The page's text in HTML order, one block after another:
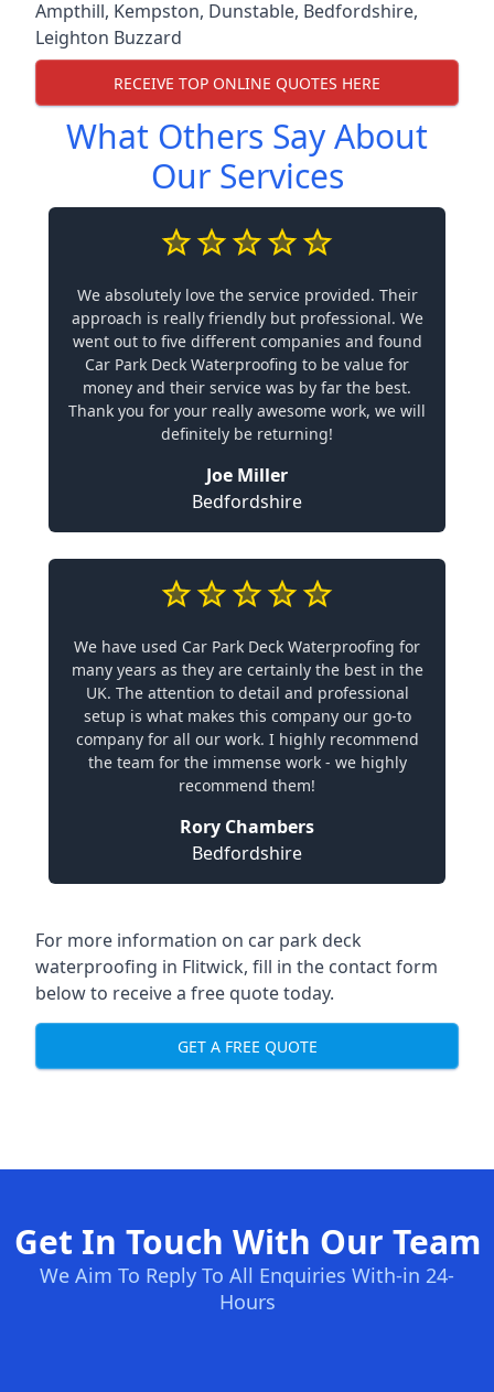
Ampthill, Kempston, Dunstable, Bedfordshire,
Leighton Buzzard
RECEIVE TOP ONLINE QUOTES HERE
What Others Say About
Our Services
We absolutely love the service provided. Their
approach is really friendly but professional. We
went out to five different companies and found
Car Park Deck Waterproofing to be value for
money and their service was by far the best.
Thank you for your really awesome work, we will
definitely be returning!
Joe Miller
Bedfordshire
We have used Car Park Deck Waterproofing for
many years as they are certainly the best in the
UK. The attention to detail and professional
setup is what makes this company our go-to
company for all our work. I highly recommend
the team for the immense work - we highly
recommend them!
Rory Chambers
Bedfordshire
For more information on car park deck
waterproofing in Flitwick, fill in the contact form
below to receive a free quote today.
GET A FREE QUOTE
Get In Touch With Our Team
We Aim To Reply To All Enquiries With-in 24-
Hours